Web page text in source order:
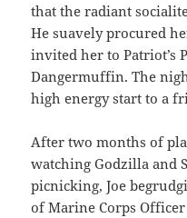
that the radiant
He suavely procured
invited her to Patriot’s
Dangermuffin. The
high energy start to a
After two months of
watching Godzilla and
picnicking, Joe
of Marine Corps